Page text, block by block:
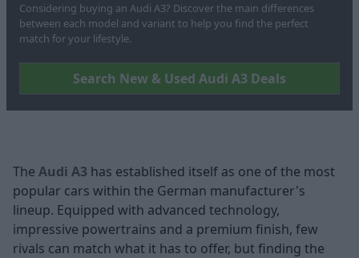
Considering buying an Audi A3? Discover the main differences
between each model and variant to help you find the perfect
match for your lifestyle.
Search New & Used Audi A3 Deals
The Audi A3 has established itself as one of the most
popular cars within the German manufacturer's
lineup. Equipped with advanced technology,
impressive powertrains and a premium finish, few
rivals can match what it has to offer, but finding the